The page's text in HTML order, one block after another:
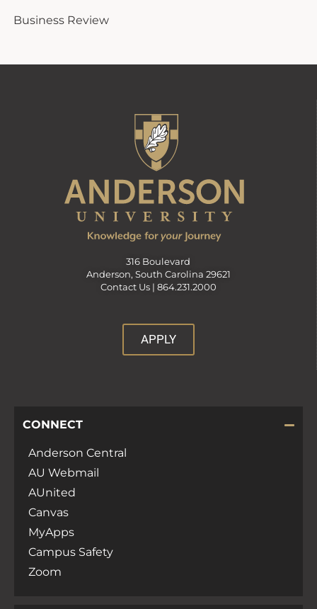
Business Review
316 Boulevard
Anderson, South Carolina 29621
Contact Us | 864.231.2000
APPLY
CONNECT
Anderson Central
AU Webmail
AUnited
Canvas
MyApps
Campus Safety
Zoom